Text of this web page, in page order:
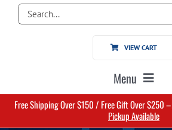
Search
for:
VIEW CART
Menu
Home
Free Shipping Over $150 / Free Gift Over $250 –
Pickup Available